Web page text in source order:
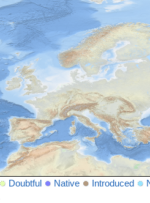
Doubtful Native Introduced